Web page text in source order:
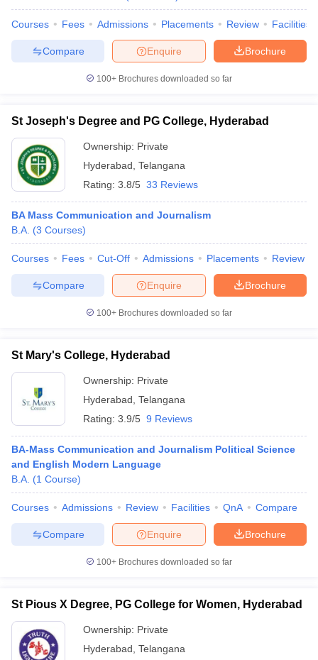
Courses Fees Admissions Placements Review Facilities
Brochure
Enquire
Compare
100+ Brochures downloaded so far
St Joseph's Degree and PG College, Hyderabad
Ownership: Private
Hyderabad Telangana
Rating: 3.8/5 33 Reviews
BA Mass Communication and Journalism
B.A. (3 Courses)
Courses Fees Cut-Off Admissions Placements Review
Brochure
Enquire
Compare
100+ Brochures downloaded so far
St Mary's College, Hyderabad
Ownership: Private
Hyderabad Telangana
Rating: 3.9/5 9 Reviews
BA-Mass Communication and Journalism Political Science
and English Modern Language
B.A. (1 Course)
Courses Admissions Review Facilities QnA Compare
Brochure
Enquire
Compare
100+ Brochures downloaded so far
St Pious X Degree, PG College for Women, Hyderabad
Ownership: Private
Hyderabad Telangana